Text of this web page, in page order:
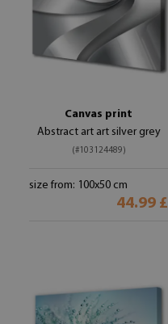
Canvas print
Abstract art art silver grey
(#103124489)
size from: 100x50 cm
44.99 £